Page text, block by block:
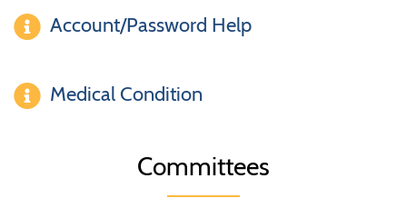
Account/Password Help
Medical Condition
Committees